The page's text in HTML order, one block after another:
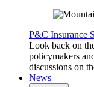
P&C Insurance
Look back on
policymakers
discussions on
News